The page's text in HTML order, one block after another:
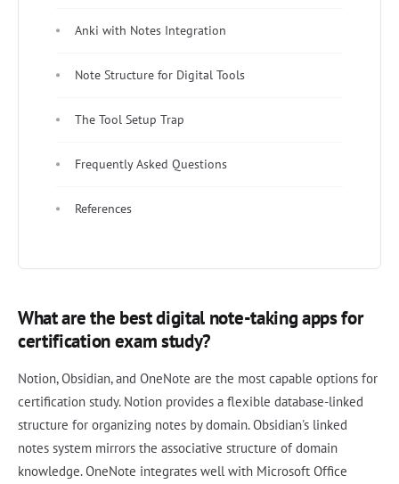
Anki with Notes Integration
Note Structure for Digital Tools
The Tool Setup Trap
Frequently Asked Questions
References
What are the best digital note-taking apps for
certification exam study?
Notion, Obsidian, and OneNote are the most capable options for
certification study. Notion provides a flexible database-linked
structure for organizing notes by domain. Obsidian's linked
notes system mirrors the associative structure of domain
knowledge. OneNote integrates well with Microsoft Office